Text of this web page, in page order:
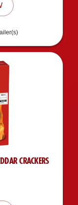
CRACKERS